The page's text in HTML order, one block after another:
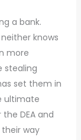
a bank.
knows
more
stealing
set them in
ultimate
DEA and
way